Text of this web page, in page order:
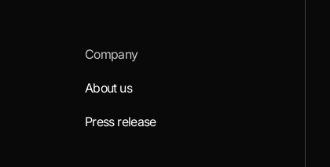
Company
About us
Press release